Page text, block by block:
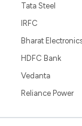
Tata Steel
IRFC
Bharat
HDFC Bank
Vedanta
Reliance Power